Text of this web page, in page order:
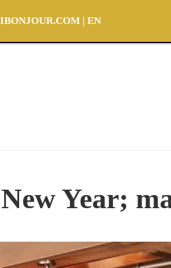
| EN
Year;